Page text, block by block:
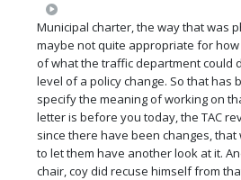
Municipal charter, the way that was
maybe not quite appropriate for
of what the traffic department could
level of a policy change. So that has
specify the meaning of working on
letter is before you today, the TAC
since there have been changes,
to let them have another look at it.
chair, coy did recuse himself from